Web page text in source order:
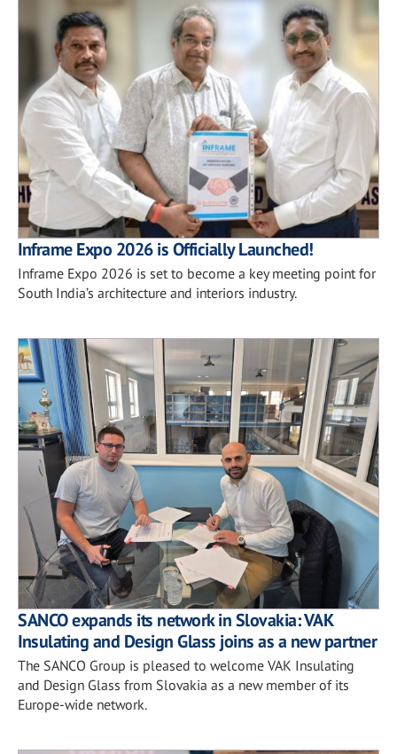
Inframe Expo 2026 is Officially Launched!
Inframe Expo 2026 is set to become a key meeting point for
South India’s architecture and interiors industry.
SANCO expands its network in Slovakia: VAK
Insulating and Design Glass joins as a new partner
The SANCO Group is pleased to welcome VAK Insulating
and Design Glass from Slovakia as a new member of its
Europe-wide network.